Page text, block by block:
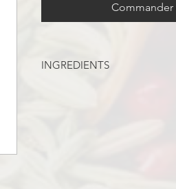
Commander
INGREDIENTS